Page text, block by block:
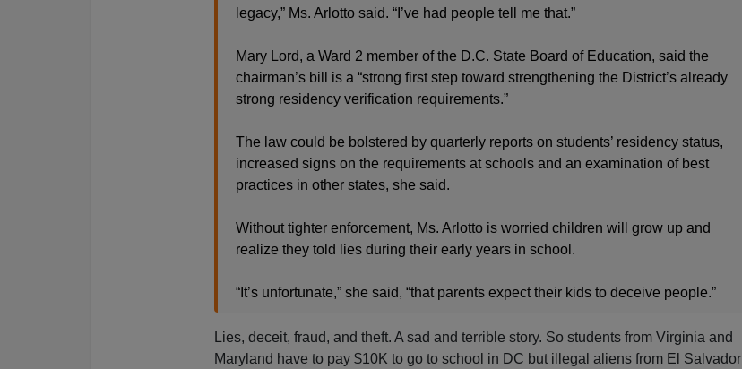
legacy,” Ms. Arlotto said. “I’ve had people tell me that.”
Mary Lord, a Ward 2 member of the D.C. State Board of Education, said the
chairman’s bill is a “strong first step toward strengthening the District’s already
strong residency verification requirements.”
The law could be bolstered by quarterly reports on students’ residency status,
increased signs on the requirements at schools and an examination of best
practices in other states, she said.
Without tighter enforcement, Ms. Arlotto is worried children will grow up and
realize they told lies during their early years in school.
“It’s unfortunate,” she said, “that parents expect their kids to deceive people.”
Lies, deceit, fraud, and theft. A sad and terrible story. So students from Virginia and
Maryland have to pay $10K to go to school in DC but illegal aliens from El Salvador